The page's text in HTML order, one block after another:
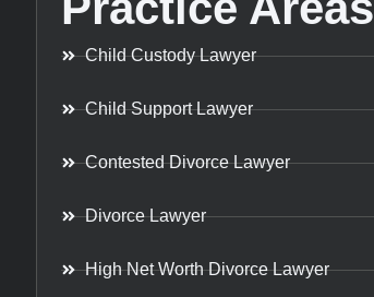
Child Custody Lawyer
Child Support Lawyer
Contested Divorce Lawyer
Divorce Lawyer
High Net Worth Divorce Lawyer